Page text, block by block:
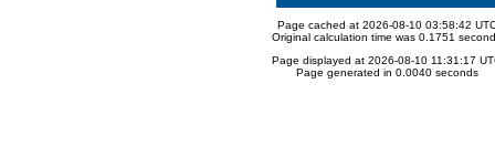
Page cached at 2026-08-10 03:58:42
Original calculation time was 0.1751
Page displayed at 2026-08-10 11:31:17
Page generated in 0.0040 seconds